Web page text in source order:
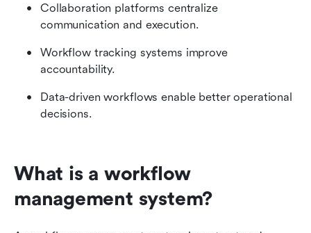
Collaboration platforms centralize
communication and execution.
Workflow tracking systems improve
accountability.
Data-driven workflows enable better operational
decisions.
What is a workflow
management system?